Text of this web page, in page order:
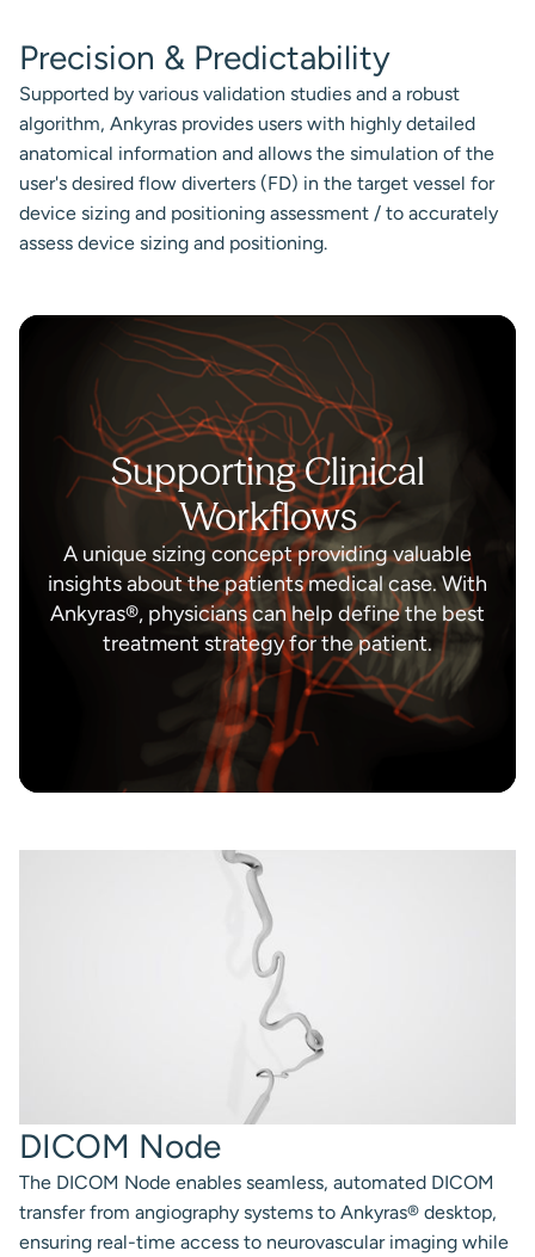
Precision & Predictability
Supported by various validation studies and a robust
algorithm, Ankyras provides users with highly detailed
anatomical information and allows the simulation of the
user's desired flow diverters (FD) in the target vessel for
device sizing and positioning assessment / to accurately
assess device sizing and positioning.
Supporting Clinical
Workflows
A unique sizing concept providing valuable
insights about the patients medical case. With
Ankyras®, physicians can help define the best
treatment strategy for the patient.
DICOM Node
The DICOM Node enables seamless, automated DICOM
transfer from angiography systems to Ankyras® desktop,
ensuring real-time access to neurovascular imaging while